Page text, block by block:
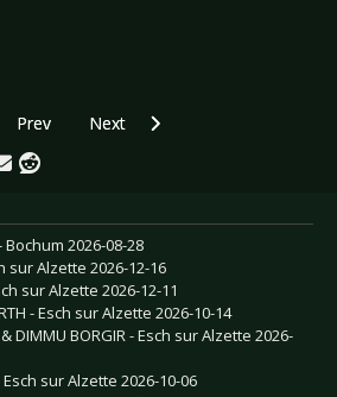
article: Covenant - Skyshaper as ltd.
Prev Next article: Pain: dvd 'Live is
Next
Bochum 2026-08-28
sur Alzette 2026-12-16
sur Alzette 2026-12-11
- Esch sur Alzette 2026-10-14
DIMMU BORGIR - Esch sur Alzette 2026-
sur Alzette 2026-10-06